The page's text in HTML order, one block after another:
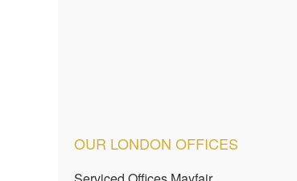
OUR LONDON OFFICES